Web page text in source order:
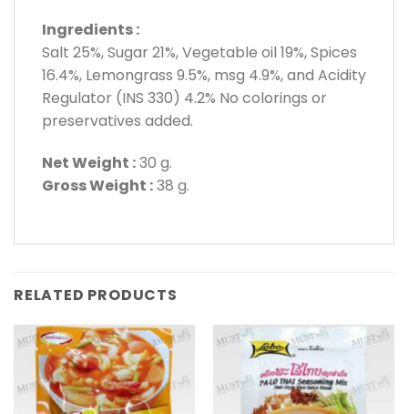
Ingredients :
Salt 25%, Sugar 21%, Vegetable oil 19%, Spices
16.4%, Lemongrass 9.5%, msg 4.9%, and Acidity
Regulator (INS 330) 4.2% No colorings or
preservatives added.
Net Weight :30 g.
Gross Weight :38 g.
RELATED PRODUCTS